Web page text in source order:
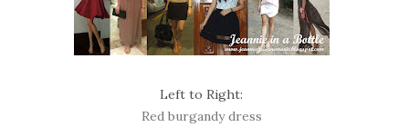
Left to Right:
Red burgandy dress